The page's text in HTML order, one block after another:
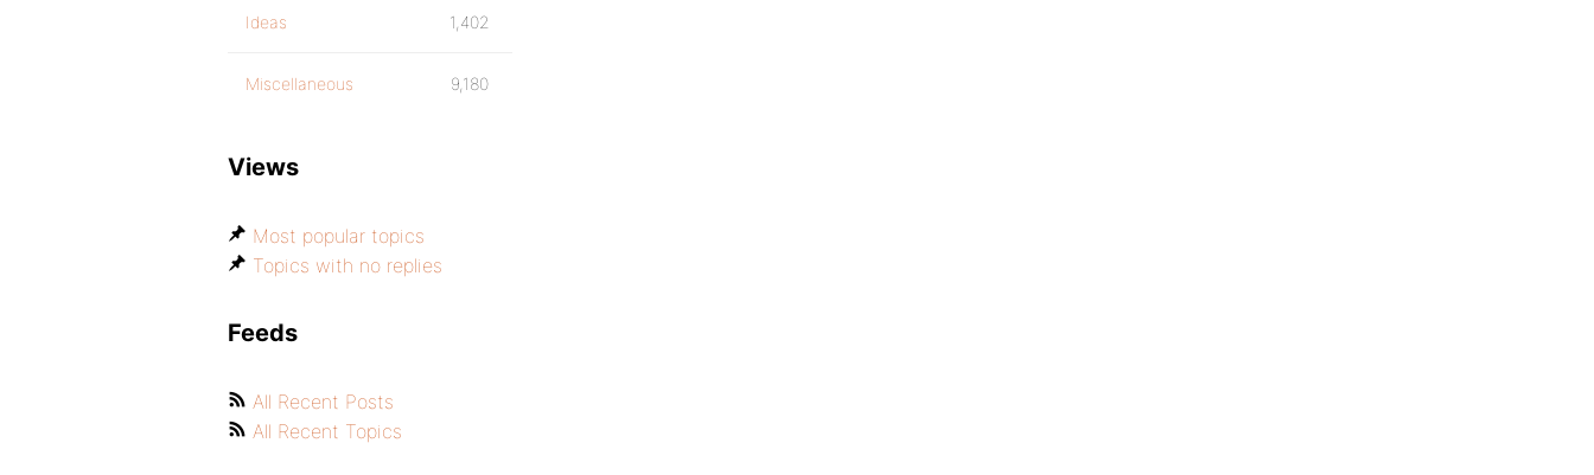
Ideas 1,402
Miscellaneous 9,180
Views
Most popular topics
Topics with no replies
Feeds
All Recent Posts
All Recent Topics